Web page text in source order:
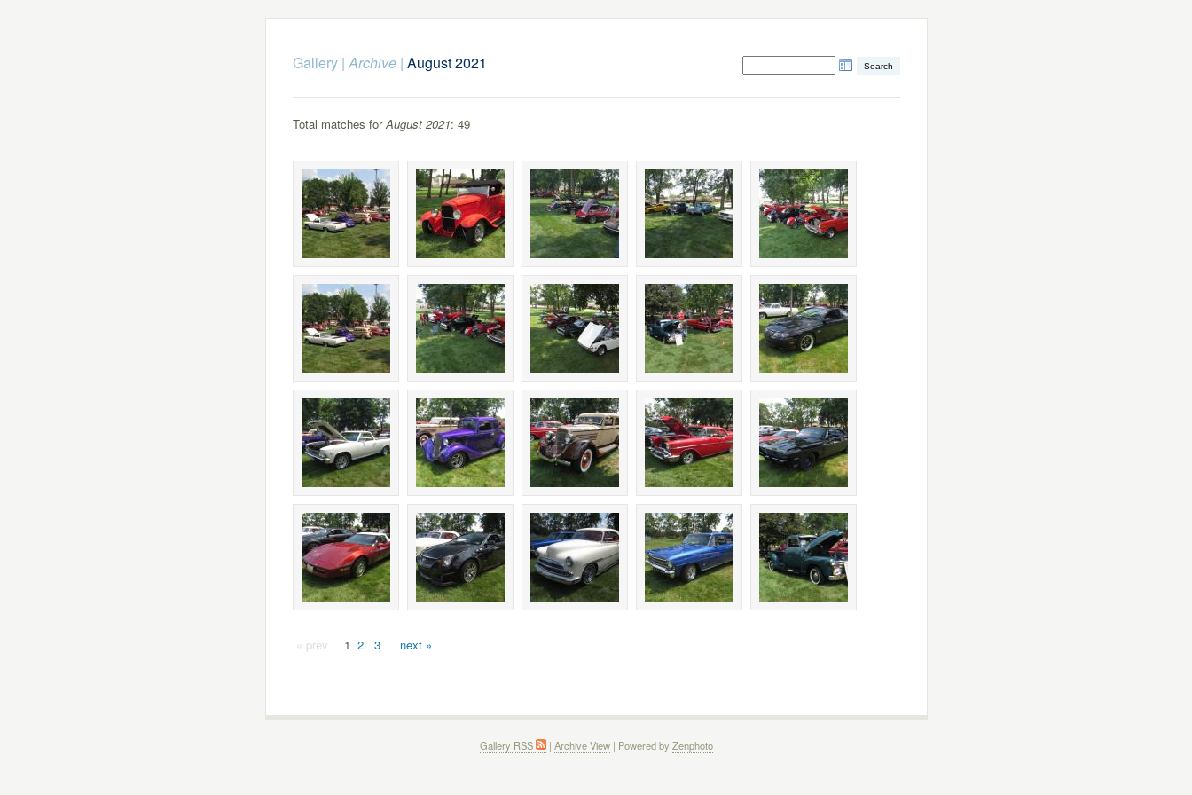
Gallery|Archive| August 2021
Total matches forAugust 2021: 49
« prev 1 2 3 next »
Gallery RSS | Archive View| Powered by Zenphoto